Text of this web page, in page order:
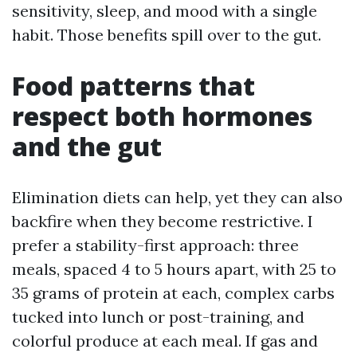
sensitivity, sleep, and mood with a single
habit. Those benefits spill over to the gut.
Food patterns that
respect both hormones
and the gut
Elimination diets can help, yet they can also
backfire when they become restrictive. I
prefer a stability-first approach: three
meals, spaced 4 to 5 hours apart, with 25 to
35 grams of protein at each, complex carbs
tucked into lunch or post-training, and
colorful produce at each meal. If gas and